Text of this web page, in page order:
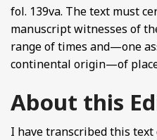
fol. 139va. The text must
manuscript witnesses of
range of times and—one
continental origin—of
About this
I have transcribed this